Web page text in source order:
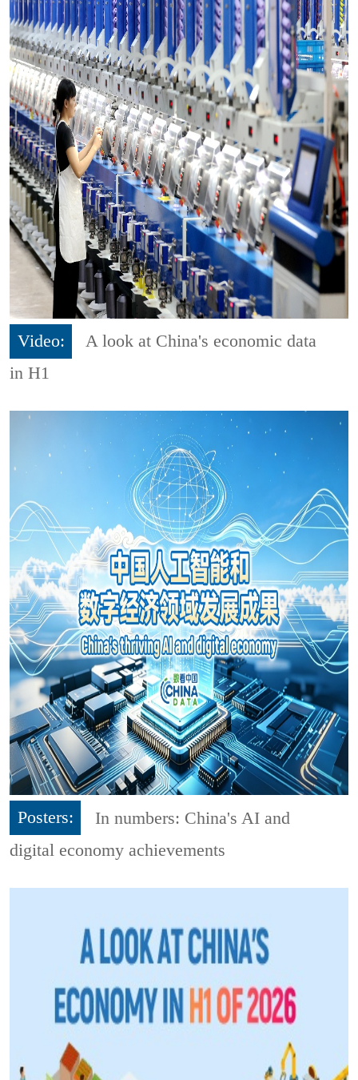
Video:
A look at China's economic data
in H1
Posters:
In numbers: China's AI and
digital economy achievements